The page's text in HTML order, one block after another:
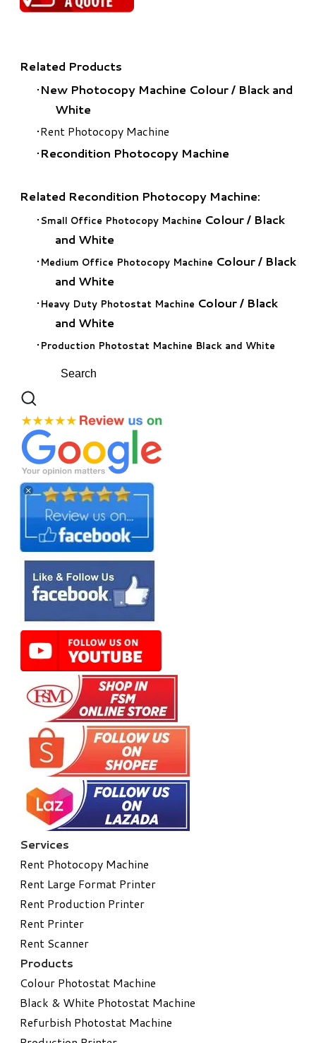
Related Products
New Photocopy Machine Colour/ Black and
White
Rent Photocopy Machine
Recondition Photocopy Machine
Related Recondition Photocopy Machine:
Small Office Photocopy Machine Colour/ Black
and White
Medium Office Photocopy Machine Colour/ Black
and White
Heavy Duty Photostat Machine Colour/ Black
and White
Production Photostat Machine Black and White
Services
Rent Photocopy Machine
Rent Large Format Printer
Rent Production Printer
Rent Printer
Rent Scanner
Products
Colour Photostat Machine
Black & White Photostat Machine
Refurbish Photostat Machine